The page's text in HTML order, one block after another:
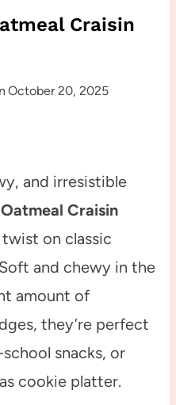
Craisin
October 20, 2025
and irresistible
Oatmeal Craisin
on classic
and chewy in the
amount of
they’re perfect
snacks, or
cookie platter.